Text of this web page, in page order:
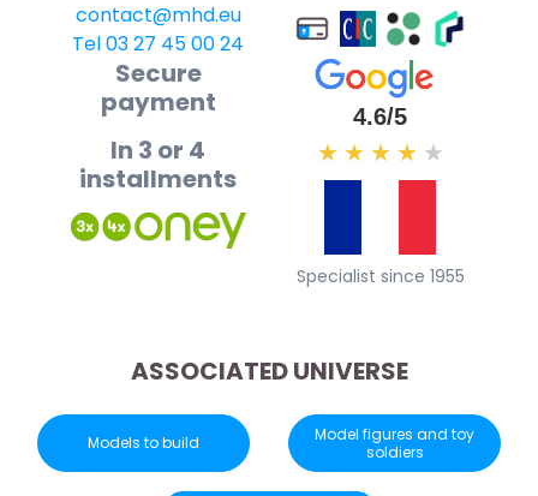
contact@mhd.eu
Tel 03 27 45 00 24
Secure
payment
In 3 or 4
installments
4.6/5
★ ★ ★ ★ ★
Specialist since 1955
ASSOCIATED UNIVERSE
Models to build
Model figures and toy
soldiers